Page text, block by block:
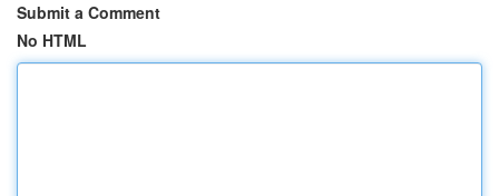
Submit a Comment
No HTML